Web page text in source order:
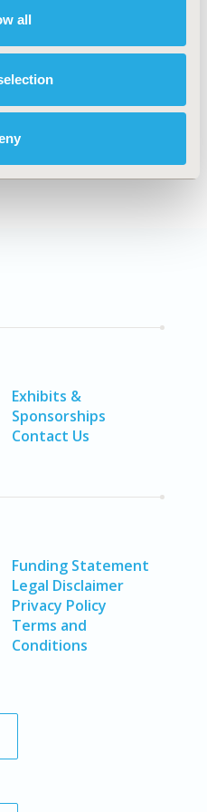
all
Topic
Exhibits &
Sponsorships
Contact Us
Funding Statement
Legal Disclaimer
Privacy Policy
Terms and
Conditions